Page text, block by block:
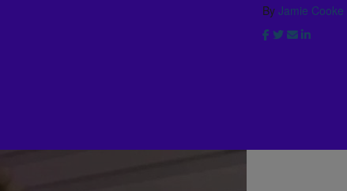
By Jamie Cooke